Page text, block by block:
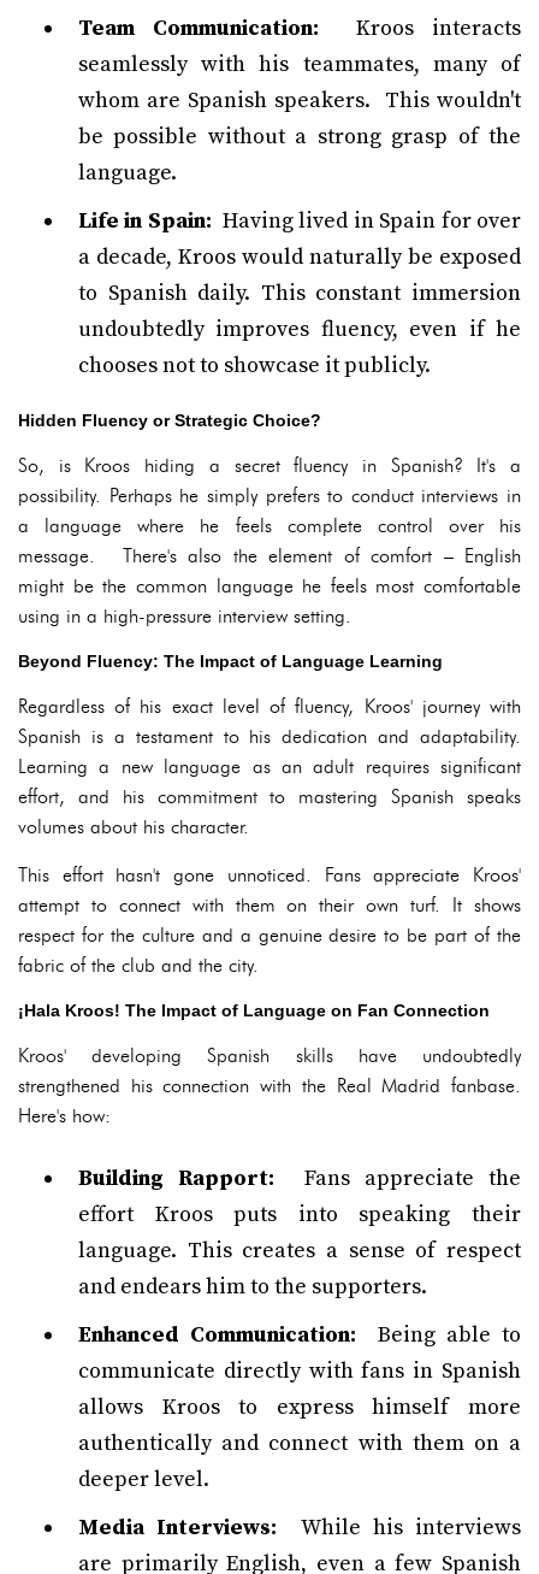
Team Communication: Kroos interacts
seamlessly with his teammates, many of
whom are Spanish speakers. This wouldn't
be possible without a strong grasp of the
language.
Life in Spain: Having lived in Spain for over
a decade, Kroos would naturally be exposed
to Spanish daily. This constant immersion
undoubtedly improves fluency, even if he
chooses not to showcase it publicly.
Hidden Fluency or Strategic Choice?
So, is Kroos hiding a secret fluency in Spanish? It's a
possibility. Perhaps he simply prefers to conduct interviews in
a language where he feels complete control over his
message. There's also the element of comfort – English
might be the common language he feels most comfortable
using in a high-pressure interview setting.
Beyond Fluency: The Impact of Language Learning
Regardless of his exact level of fluency, Kroos' journey with
Spanish is a testament to his dedication and adaptability.
Learning a new language as an adult requires significant
effort, and his commitment to mastering Spanish speaks
volumes about his character.
This effort hasn't gone unnoticed. Fans appreciate Kroos'
attempt to connect with them on their own turf. It shows
respect for the culture and a genuine desire to be part of the
fabric of the club and the city.
¡Hala Kroos! The Impact of Language on Fan Connection
Kroos' developing Spanish skills have undoubtedly
strengthened his connection with the Real Madrid fanbase.
Here's how:
Building Rapport: Fans appreciate the
effort Kroos puts into speaking their
language. This creates a sense of respect
and endears him to the supporters.
Enhanced Communication: Being able to
communicate directly with fans in Spanish
allows Kroos to express himself more
authentically and connect with them on a
deeper level.
Media Interviews: While his interviews
are primarily English, even a few Spanish